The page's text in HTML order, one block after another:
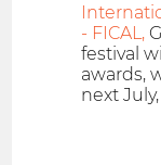
- FICAL,
festival
awards,
next July,